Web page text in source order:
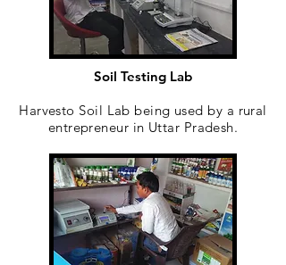
Soil Testing Lab
Harvesto Soil Lab being used by a rural
entrepreneur in Uttar Pradesh.